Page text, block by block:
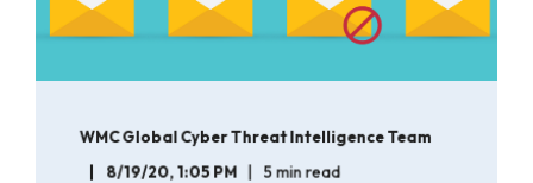
WMC Global Cyber Threat Intelligence Team
8/19/20, 1:05 PM 5 min read